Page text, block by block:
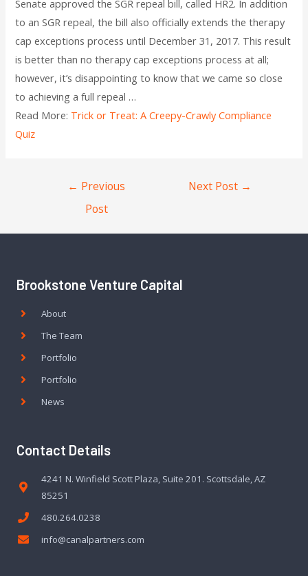
Senate approved the SGR repeal bill, called HR2. In addition
to an SGR repeal, the bill also officially extends the therapy
cap exceptions process until December 31, 2017. This result
is better than no therapy cap exceptions process at all;
however, it’s disappointing to know that we came so close
to achieving a full repeal …
Read More: Trick or Treat: A Creepy-Crawly Compliance
Quiz
← Previous
Post
Next Post →
Brookstone Venture Capital
About
The Team
Portfolio
Portfolio
News
Contact Details
4241 N. Winfield Scott Plaza, Suite 201. Scottsdale, AZ
85251
480.264.0238
info@canalpartners.com